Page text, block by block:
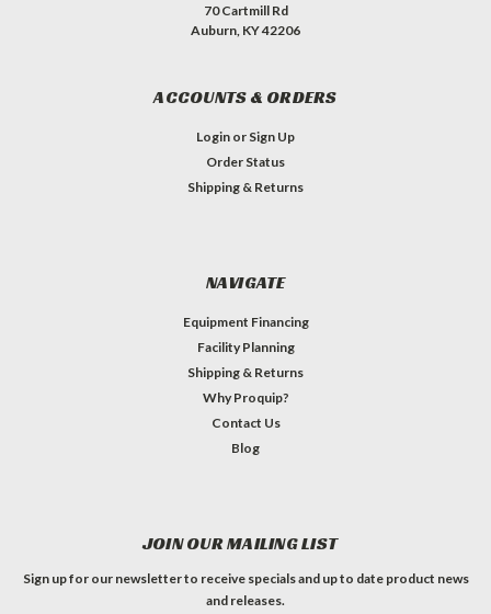
70 Cartmill Rd
Auburn, KY 42206
ACCOUNTS & ORDERS
Login or Sign Up
Order Status
Shipping & Returns
NAVIGATE
Equipment Financing
Facility Planning
Shipping & Returns
Why Proquip?
Contact Us
Blog
JOIN OUR MAILING LIST
Sign up for our newsletter to receive specials and up to date product news
and releases.